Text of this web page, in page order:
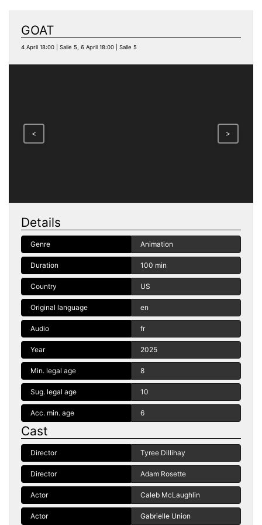
GOAT
4 April 18:00 | Salle 5, 6 April 18:00 | Salle 5
< >
Details
Genre Animation
Duration 100 min
Country US
Original language en
Audio fr
Year 2025
Min. legal age 8
Sug. legal age 10
Acc. min. age 6
Cast
Director Tyree Dillihay
Director Adam Rosette
Actor Caleb McLaughlin
Actor Gabrielle Union